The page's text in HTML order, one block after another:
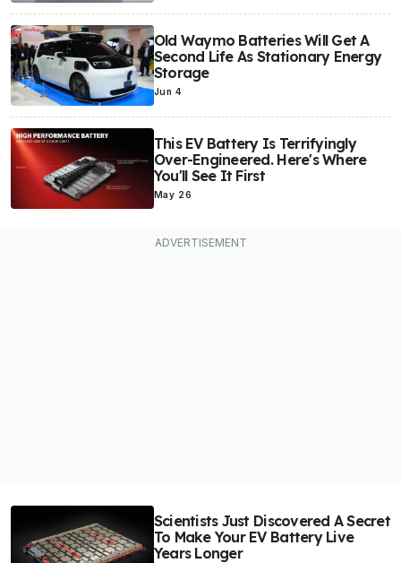
Old Waymo Batteries Will Get A
Second Life As Stationary Energy
Storage
Jun 4
This EV Battery Is Terrifyingly
Over-Engineered. Here's Where
You'll See It First
May 26
Scientists Just Discovered A Secret
To Make Your EV Battery Live
Years Longer